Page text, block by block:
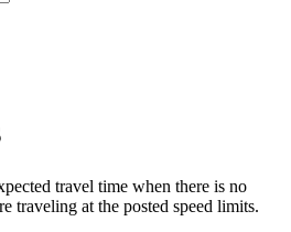
travel time when there is no
traveling at the posted speed limits.